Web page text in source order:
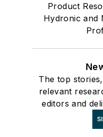
Product
Hydronic and
The top
relevant
editors and